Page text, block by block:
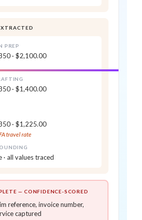
PREP
· $2,100.00
· $1,400.00
· $1,225.00
travel rate
· all values traced
— CONFIDENCE-SCORED
reference, invoice number,
captured
· Return $1,600 for re-bill
regardless of
claim reference,
dates of service,
header field
line items, codes, hours,
with confidence scores on
source-grounds every
field back to its exact
the invoice